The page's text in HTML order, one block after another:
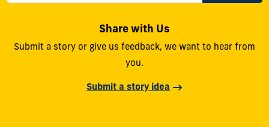
Share with Us
Submit a story or give us feedback, we want to hear from
you.
Submit a story idea